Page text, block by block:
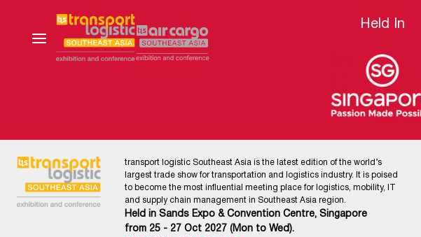
Held In
transport logistic Southeast Asia is the latest edition of the world’s
largest trade show for transportation and logistics industry. It is poised
to become the most influential meeting place for logistics, mobility, IT
and supply chain management in Southeast Asia region.
Held in Sands Expo & Convention Centre, Singapore
from 25 - 27 Oct 2027 (Mon to Wed).